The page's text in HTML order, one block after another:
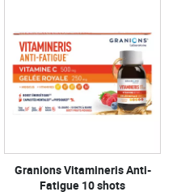
Granions Vitamineris Anti-
Fatigue 10 shots